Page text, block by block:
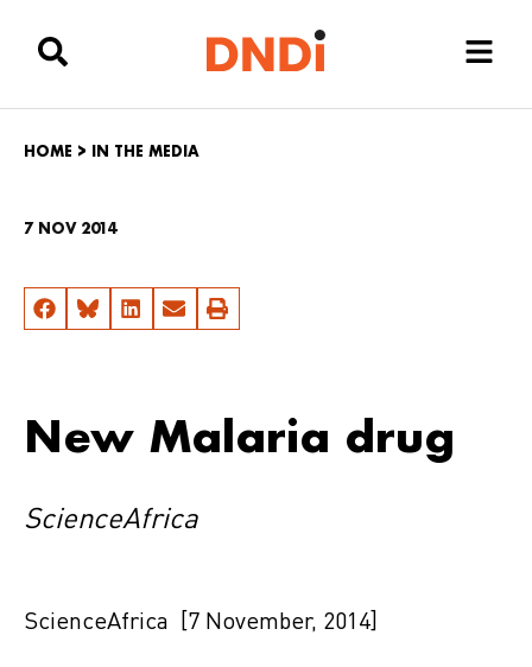
HOME > IN THE MEDIA
7 NOV 2014
New Malaria drug
ScienceAfrica
ScienceAfrica [7 November, 2014]